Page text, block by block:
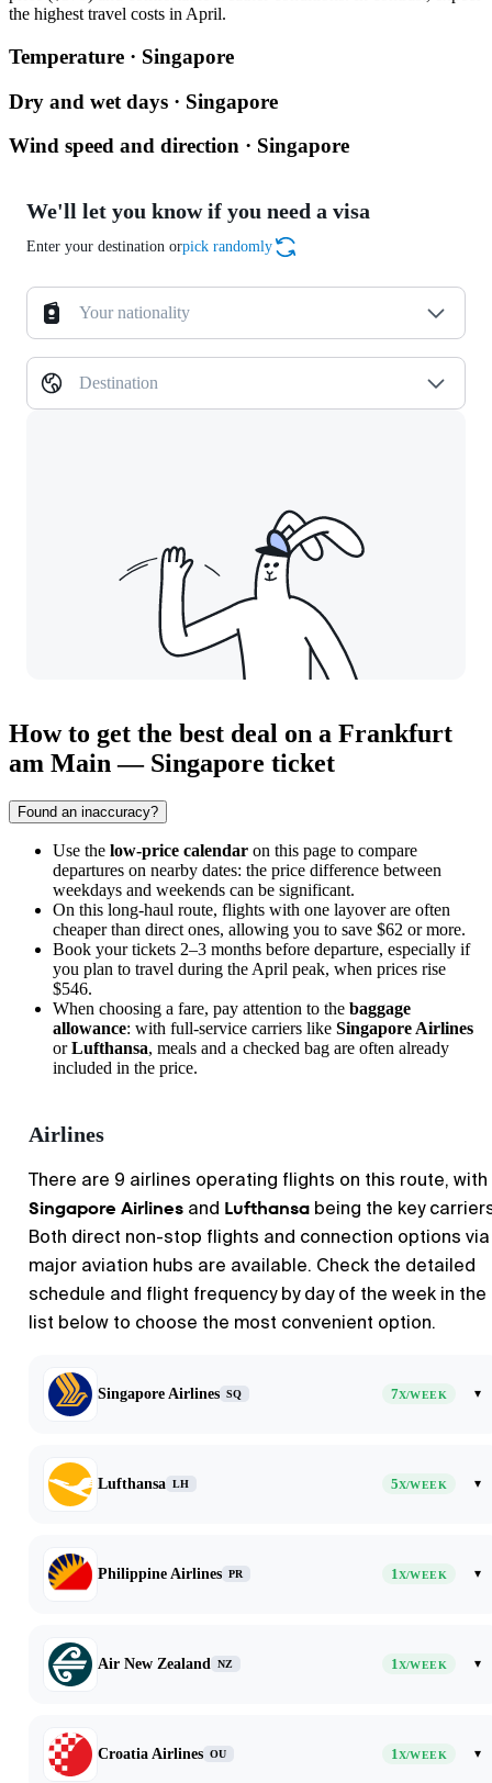
the highest travel costs in April.
Temperature · Singapore
Dry and wet days · Singapore
Wind speed and direction · Singapore
We'll let you know if you need a visa
Enter your destination orpick randomly
Your nationality
Destination
How to get the best deal on a Frankfurt
am Main — Singapore ticket
Found an inaccuracy?
Use the low-price calendar on this page to compare
departures on nearby dates: the price difference between
weekdays and weekends can be significant.
On this long-haul route, flights with one layover are often
cheaper than direct ones, allowing you to save $62 or more.
Book your tickets 2–3 months before departure, especially if
you plan to travel during the April peak, when prices rise
$546.
When choosing a fare, pay attention to the baggage
allowance: with full-service carriers like Singapore Airlines
orLufthansa, meals and a checked bag are often already
included in the price.
Airlines
There are 9 airlines operating flights on this route, with
Singapore Airlines and Lufthansa being the key
Both direct non-stop flights and connection options via
major aviation hubs are available. Check the detailed
schedule and flight frequency by day of the week in the
list below to choose the most convenient option.
Singapore Airlines SQ 7X/WEEK ▾
Lufthansa LH 5X/WEEK ▾
Philippine Airlines PR 1X/WEEK ▾
Air New Zealand NZ 1X/WEEK ▾
Croatia Airlines OU 1X/WEEK ▾